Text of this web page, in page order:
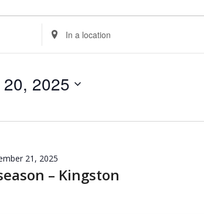
Enter
Location.
Search
Events
by
2025
– Kingston
21, 2025